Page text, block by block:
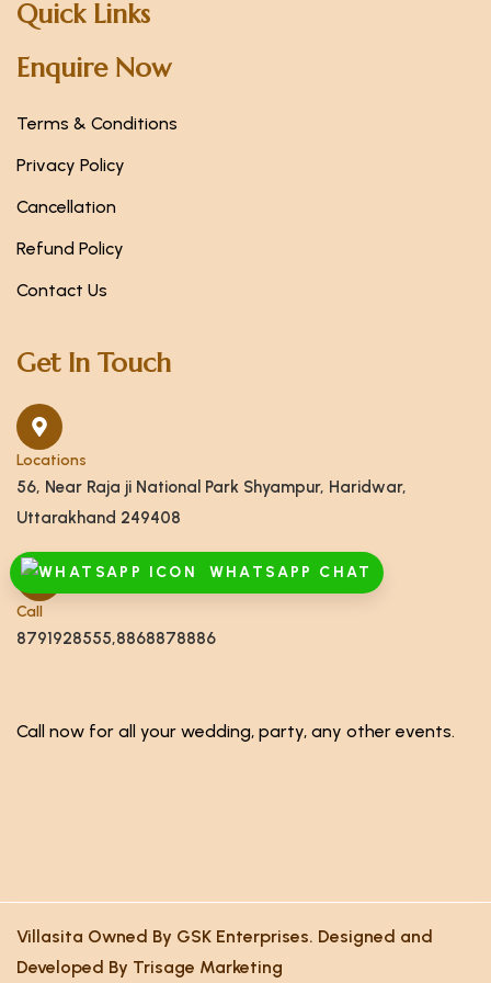
WHATSAPP CHAT
Quick Links
Enquire Now
Terms & Conditions
Privacy Policy
Cancellation
Refund Policy
Contact Us
Get In Touch
Locations
56, Near Raja ji National Park Shyampur, Haridwar,
Uttarakhand 249408
Call
8791928555,8868878886
Call now for all your wedding, party, any other events.
Villasita Owned By GSK Enterprises. Designed and
Developed By Trisage Marketing